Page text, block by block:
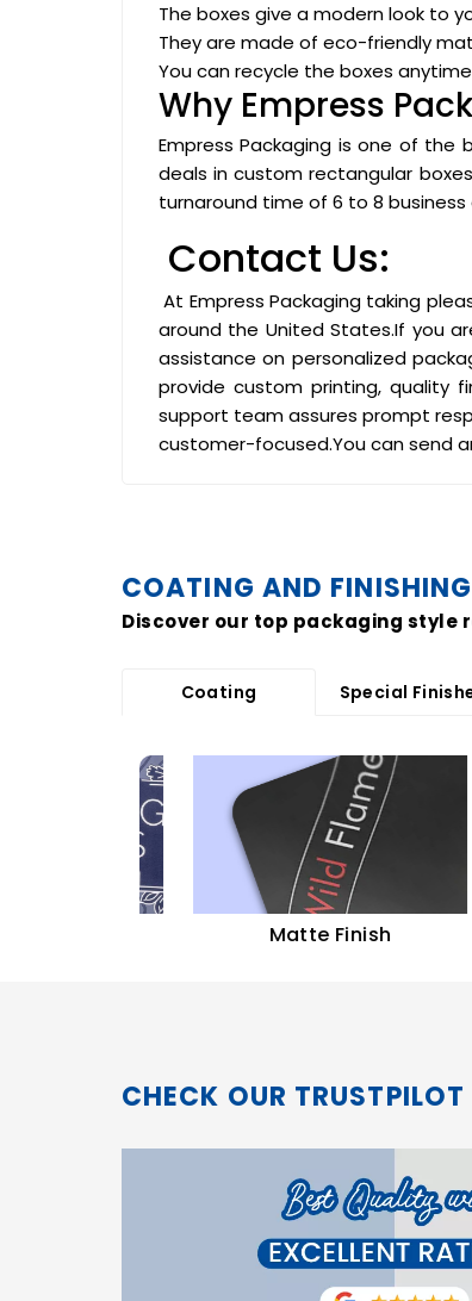
The boxes give a modern look to
They are made of eco-friendly
You can recycle the boxes anytime
Why Empress
Empress Packaging is one of the
deals in custom rectangular
turnaround time of 6 to 8
Contact Us:
At Empress Packaging taking
around the United States.If you
assistance on personalized
provide custom printing, quality
support team assures prompt
customer-focused.You can send
COATING AND
Discover our top packaging
Coating Special
Matte Finish
CHECK OUR TRUSTPILOT